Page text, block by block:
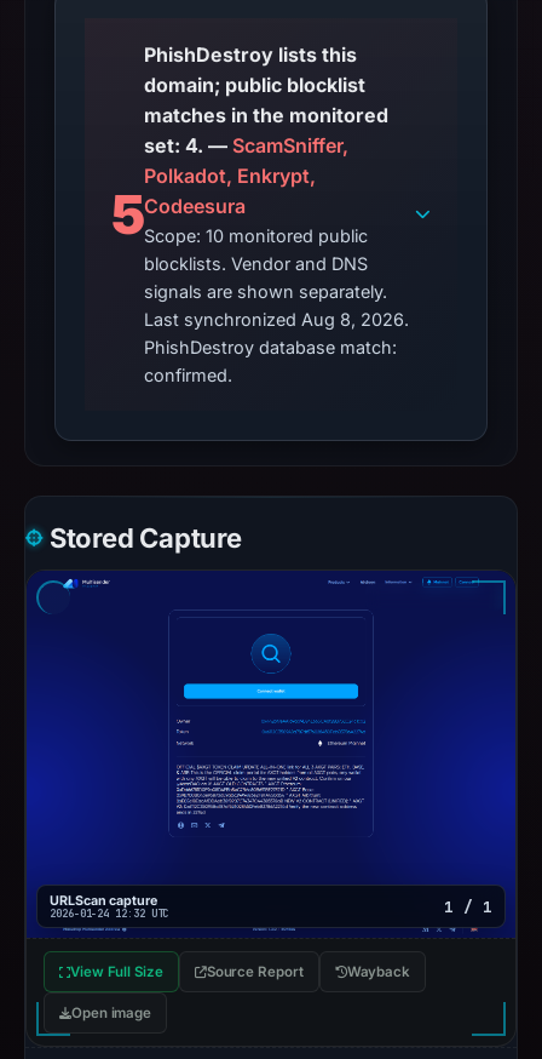
5
PhishDestroy lists this
domain; public blocklist
matches in the monitored
set: 4. — ScamSniffer,
Polkadot, Enkrypt,
Codeesura
Scope: 10 monitored public
blocklists. Vendor and DNS
signals are shown separately.
Last synchronized Aug 8, 2026.
PhishDestroy database match:
confirmed.
Stored Capture
URLScan capture
2026-01-24 12:32 UTC 1 / 1
View Full Size Source Report Wayback
Open image